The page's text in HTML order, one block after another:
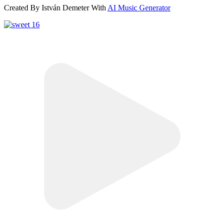
Created By István Demeter With AI Music Generator